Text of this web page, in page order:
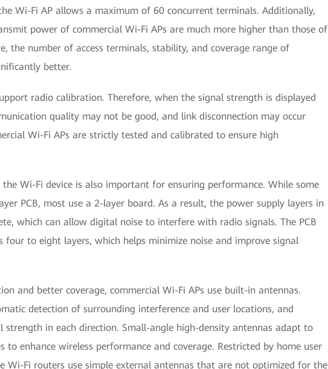
Wi-Fi AP allows a maximum of 60 concurrent terminals. Additionally,
power of commercial Wi-Fi APs are much more higher than those of
the number of access terminals, stability, and coverage range of
better.
radio calibration. Therefore, when the signal strength is displayed
quality may not be good, and link disconnection may occur
Wi-Fi APs are strictly tested and calibrated to ensure high
Wi-Fi device is also important for ensuring performance. While some
PCB, most use a 2-layer board. As a result, the power supply layers in
which can allow digital noise to interfere with radio signals. The PCB
four to eight layers, which helps minimize noise and improve signal
and better coverage, commercial Wi-Fi APs use built-in antennas.
detection of surrounding interference and user locations, and
strength in each direction. Small-angle high-density antennas adapt to
to enhance wireless performance and coverage. Restricted by home user
Wi-Fi routers use simple external antennas that are not optimized for the